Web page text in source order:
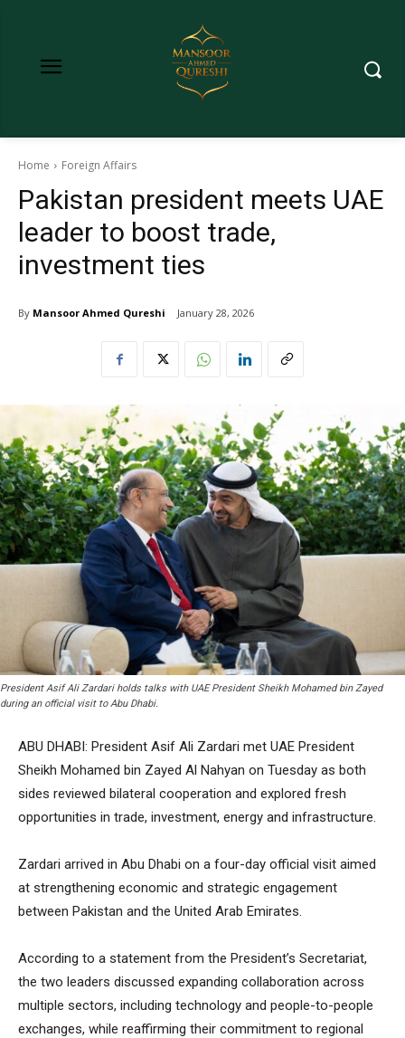
Home Foreign Affairs
Pakistan president meets UAE
leader to boost trade,
investment ties
By Mansoor Ahmed Qureshi January 28, 2026
President Asif Ali Zardari holds talks with UAE President Sheikh Mohamed bin Zayed
during an official visit to Abu Dhabi.
ABU DHABI: President Asif Ali Zardari met UAE President
Sheikh Mohamed bin Zayed Al Nahyan on Tuesday as both
sides reviewed bilateral cooperation and explored fresh
opportunities in trade, investment, energy and infrastructure.
Zardari arrived in Abu Dhabi on a four-day official visit aimed
at strengthening economic and strategic engagement
between Pakistan and the United Arab Emirates.
According to a statement from the President’s Secretariat,
the two leaders discussed expanding collaboration across
multiple sectors, including technology and people-to-people
exchanges, while reaffirming their commitment to regional